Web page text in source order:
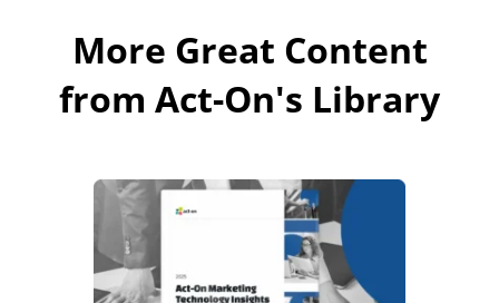
More Great Content
from Act-On's Library